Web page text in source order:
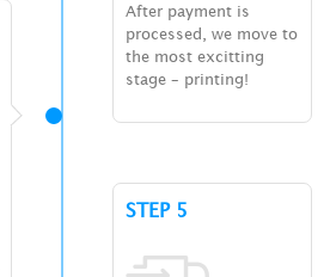
After payment is
processed, we move to
the most excitting
stage – printing!
STEP 5